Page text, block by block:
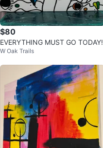
$80
EVERYTHING MUST GO TODAY!
W Oak Trails